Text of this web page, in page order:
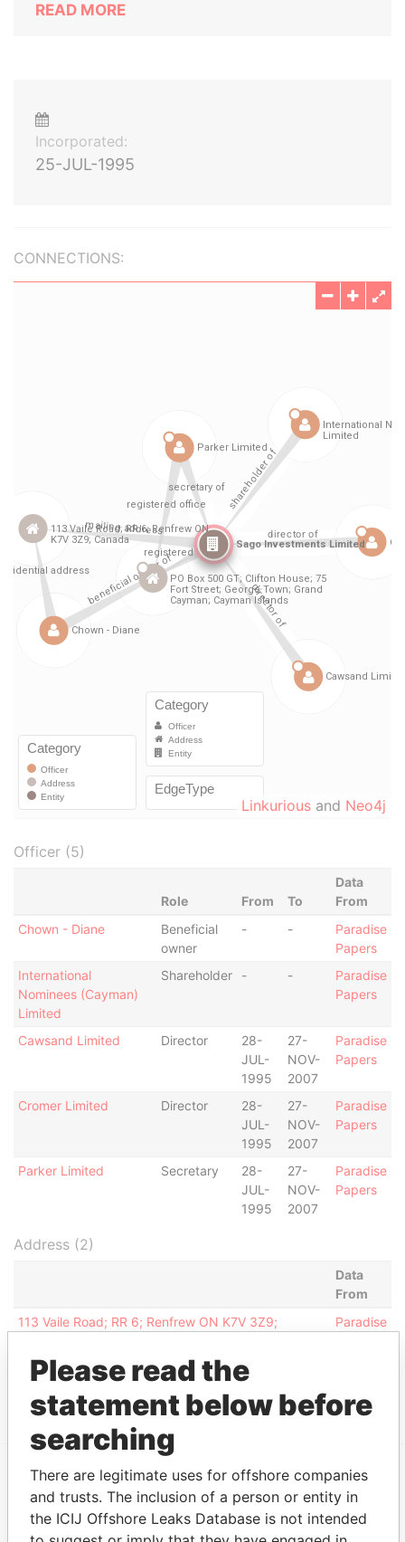
READ MORE
Incorporated:
25-JUL-1995
CONNECTIONS:
Linkurious and Neo4j
Officer (5)
Role From To
Data
From
Chown - Diane
Beneficial
owner
- -
Paradise
Papers
International
Nominees (Cayman)
Limited
Shareholder - -
Paradise
Papers
Cawsand Limited Director
28-
JUL-
1995
27-
NOV-
2007
Paradise
Papers
Cromer Limited Director
28-
JUL-
1995
27-
NOV-
2007
Paradise
Papers
Parker Limited Secretary
28-
JUL-
1995
27-
NOV-
2007
Paradise
Papers
Address (2)
Data
From
113 Vaile Road; RR 6; Renfrew ON K7V 3Z9;
Paradise
PO Box 500 GT; Clifton House; 75 Fort Street;
George Town; Grand Cayman; Cayman Islands
EXPLORE MORE FROM
Paradise Papers Appleby
Please read the
statement below before
searching
There are legitimate uses for offshore companies
and trusts. The inclusion of a person or entity in
the ICIJ Offshore Leaks Database is not intended